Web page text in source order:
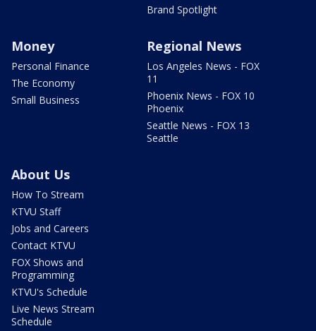
Brand Spotlight
Money
Personal Finance
The Economy
Small Business
Regional News
Los Angeles News - FOX
11
Phoenix News - FOX 10
Phoenix
Seattle News - FOX 13
Seattle
About Us
How To Stream
KTVU Staff
Jobs and Careers
Contact KTVU
FOX Shows and
Programming
KTVU's Schedule
Live News Stream
Schedule